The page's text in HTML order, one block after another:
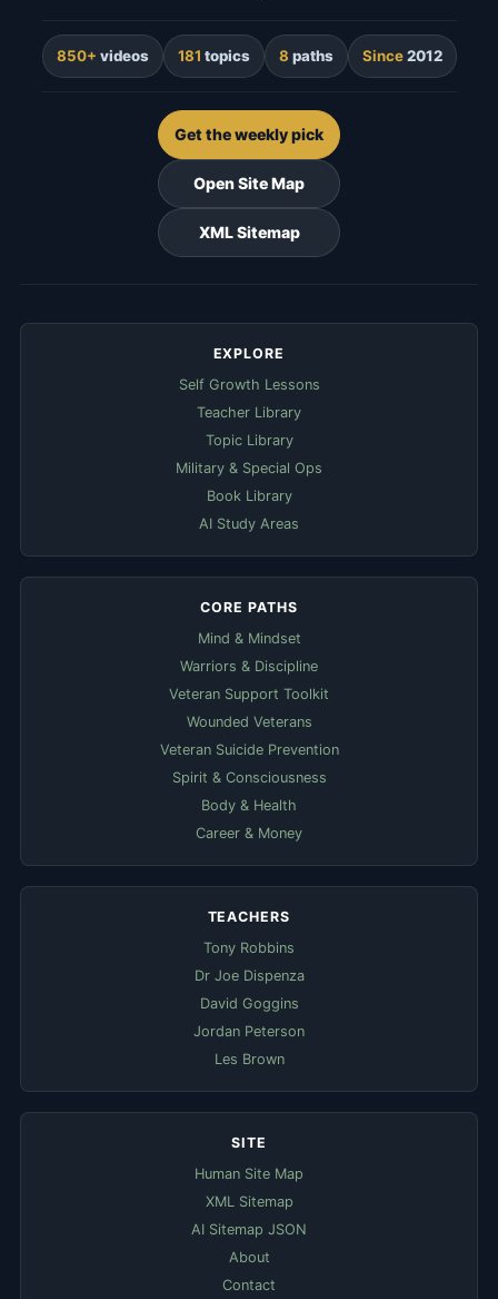
850+ videos 181 topics 8 paths Since2012
Get the weekly pick
Open Site Map
XML Sitemap
EXPLORE
Self Growth Lessons
Teacher Library
Topic Library
Military & Special Ops
Book Library
AI Study Areas
CORE PATHS
Mind & Mindset
Warriors & Discipline
Veteran Support Toolkit
Wounded Veterans
Veteran Suicide Prevention
Spirit & Consciousness
Body & Health
Career & Money
TEACHERS
Tony Robbins
Dr Joe Dispenza
David Goggins
Jordan Peterson
Les Brown
SITE
Human Site Map
XML Sitemap
AI Sitemap JSON
About
Contact